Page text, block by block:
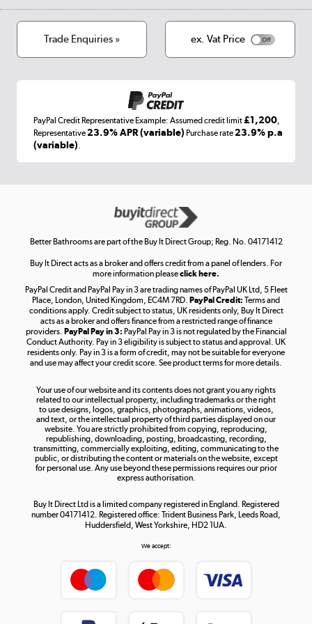
Cookies
Terms & conditions
Laptops, phones, and all things tech
Get the look for less
Shop now »
Take to the skies
Shop now »
Shop now »
Trade Enquiries » ex. Vat Price
PayPal Credit Representative Example: Assumed credit limit£1,200,
Representative23.9% APR (variable) Purchase rate23.9% p.a
(variable).
Better Bathrooms are part of the Buy It Direct Group; Reg. No. 04171412
Buy It Direct acts as a broker and offers credit from a panel of lenders. For
more information pleaseclick here.
PayPal Credit and PayPal Pay in 3 are trading names of PayPal UK Ltd, 5 Fleet
Place, London, United Kingdom, EC4M 7RD. PayPal Credit: Terms and
conditions apply. Credit subject to status, UK residents only, Buy It Direct
acts as a broker and offers finance from a restricted range of finance
providers. PayPal Pay in 3: PayPal Pay in 3 is not regulated by the Financial
Conduct Authority. Pay in 3 eligibility is subject to status and approval. UK
residents only. Pay in 3 is a form of credit, may not be suitable for everyone
and use may affect your credit score. See product terms for more details.
Your use of our website and its contents does not grant you any rights
related to our intellectual property, including trademarks or the right
to use designs, logos, graphics, photographs, animations, videos,
and text, or the intellectual property of third parties displayed on our
website. You are strictly prohibited from copying, reproducing,
republishing, downloading, posting, broadcasting, recording,
transmitting, commercially exploiting, editing, communicating to the
public, or distributing the content or materials on the website, except
for personal use. Any use beyond these permissions requires our prior
express authorisation.
Buy It Direct Ltd is a limited company registered in England. Registered
number 04171412. Registered office: Trident Business Park, Leeds Road,
Huddersfield, West Yorkshire, HD2 1UA.
We accept: